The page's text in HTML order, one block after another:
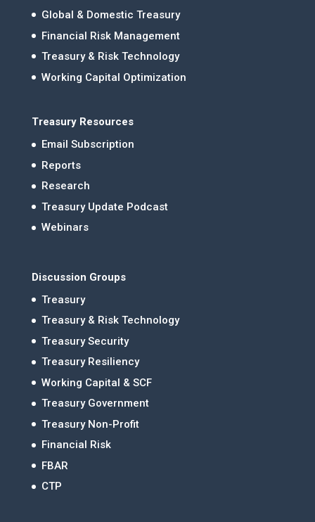
Global & Domestic Treasury
Financial Risk Management
Treasury & Risk Technology
Working Capital Optimization
Treasury Resources
Email Subscription
Reports
Research
Treasury Update Podcast
Webinars
Discussion Groups
Treasury
Treasury & Risk Technology
Treasury Security
Treasury Resiliency
Working Capital & SCF
Treasury Government
Treasury Non-Profit
Financial Risk
FBAR
CTP